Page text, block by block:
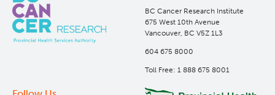
BC Cancer Research Institute
675 West 10th Avenue
Vancouver, BC V5Z 1L3
604 675 8000
Toll Free: 1 888 675 8001
RT-Utils
Lymphatic System Added to the 4D XCAT Phantom
Lymphoid Cancer Research
Clinical Research